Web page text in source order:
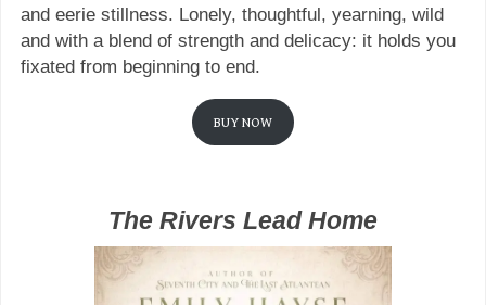
and eerie stillness. Lonely, thoughtful, yearning, wild
and with a blend of strength and delicacy: it holds you
fixated from beginning to end.
BUY NOW
The Rivers Lead Home